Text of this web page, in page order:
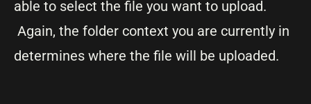
able to select the file you want to upload.
Again, the folder context you are currently in
determines where the file will be uploaded.